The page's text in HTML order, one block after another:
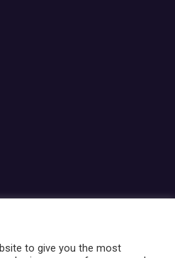
About Piteco Newsroom
to give you the most